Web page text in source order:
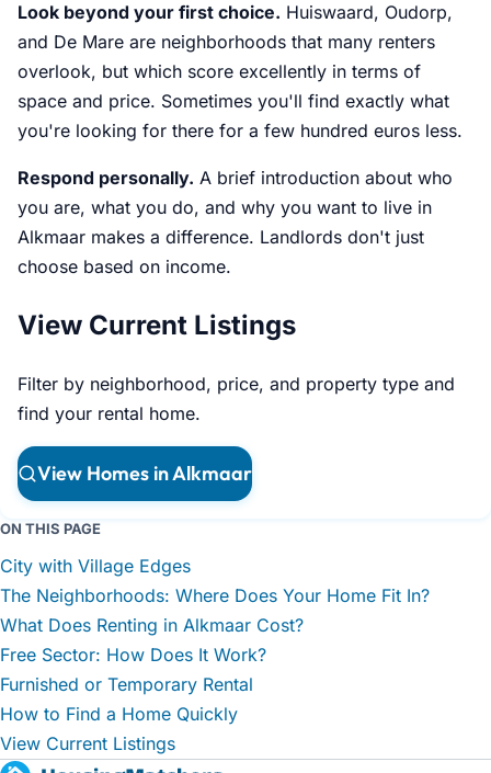
Look beyond your first choice. Huiswaard, Oudorp,
and De Mare are neighborhoods that many renters
overlook, but which score excellently in terms of
space and price. Sometimes you'll find exactly what
you're looking for there for a few hundred euros less.
Respond personally. A brief introduction about who
you are, what you do, and why you want to live in
Alkmaar makes a difference. Landlords don't just
choose based on income.
View Current Listings
Filter by neighborhood, price, and property type and
find your rental home.
View Homes in Alkmaar
ON THIS PAGE
City with Village Edges
The Neighborhoods: Where Does Your Home Fit In?
What Does Renting in Alkmaar Cost?
Free Sector: How Does It Work?
Furnished or Temporary Rental
How to Find a Home Quickly
View Current Listings